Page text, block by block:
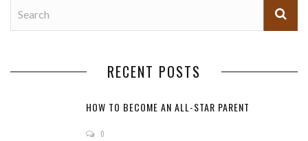
RECENT POSTS
HOW TO BECOME AN ALL-STAR PARENT
0